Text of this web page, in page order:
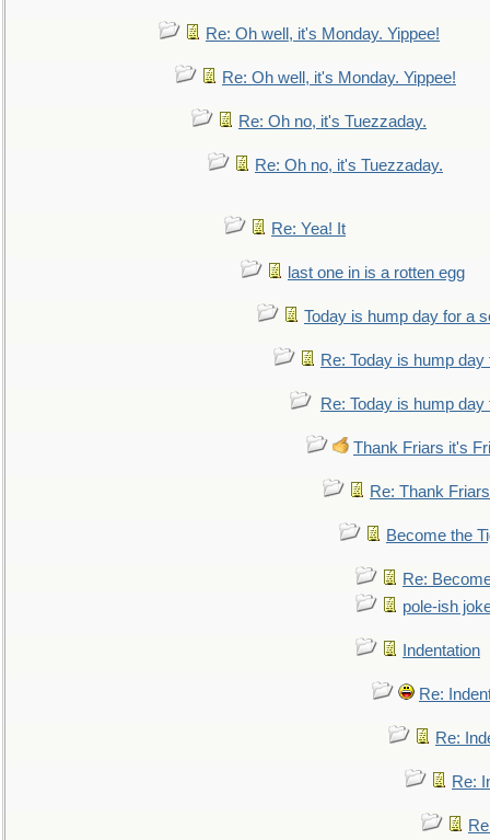
Re: Oh well, it's Monday. Yippee!
Re: Oh well, it's Monday. Yippee!
Re: Oh no, it's Tuezzaday.
Re: Oh no, it's Tuezzaday.
Re: Yea! It
last one in is a rotten egg
Today is hump day for a
Re: Today is hump
Re: Today is hump
Thank Friars it's
Re: Thank
Become the
Re:
pole-ish
Indentation
Re:
Re:
Re: